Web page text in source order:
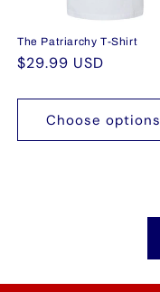
The Patriarchy T-Shirt
Regular
$29.99 USD
Choose options